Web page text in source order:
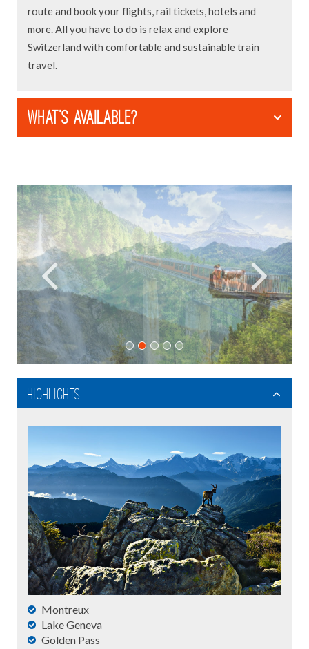
route and book your flights, rail tickets, hotels and
more. All you have to do is relax and explore
Switzerland with comfortable and sustainable train
travel.
WHAT'S AVAILABLE?
Highlights
Montreux
Lake Geneva
Golden Pass